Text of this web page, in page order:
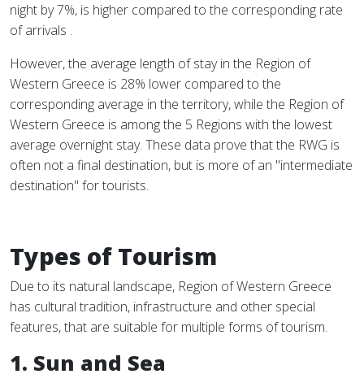
night by 7%, is higher compared to the corresponding rate
of arrivals .
However, the average length of stay in the Region of
Western Greece is 28% lower compared to the
corresponding average in the territory, while the Region of
Western Greece is among the 5 Regions with the lowest
average overnight stay. These data prove that the RWG is
often not a final destination, but is more of an "intermediate
destination" for tourists.
Types of Tourism
Due to its natural landscape, Region of Western Greece
has cultural tradition, infrastructure and other special
features, that are suitable for multiple forms of tourism.
1. Sun and Sea